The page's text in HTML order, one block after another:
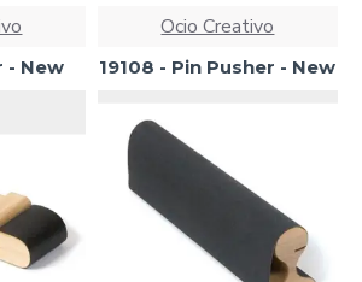
- New
Ocio Creativo
19108 - Pin Pusher - New